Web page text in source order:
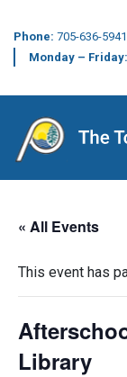
Phone: 705-636-
Monday – Friday:
Main
« All Events
This event has
Library